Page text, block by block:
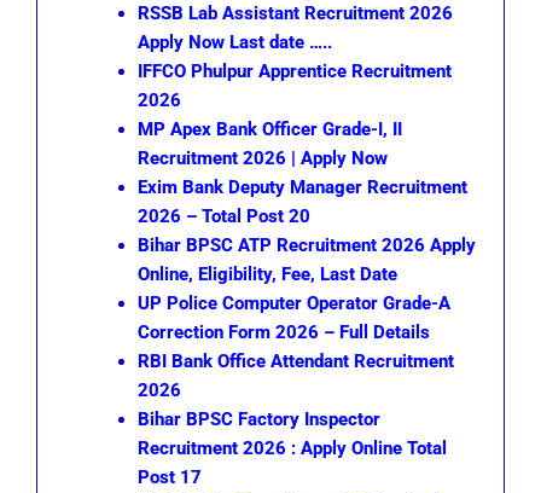
RSSB Lab Assistant Recruitment 2026
Apply Now Last date …..
IFFCO Phulpur Apprentice Recruitment
2026
MP Apex Bank Officer Grade-I, II
Recruitment 2026 | Apply Now
Exim Bank Deputy Manager Recruitment
2026 – Total Post 20
Bihar BPSC ATP Recruitment 2026 Apply
Online, Eligibility, Fee, Last Date
UP Police Computer Operator Grade-A
Correction Form 2026 – Full Details
RBI Bank Office Attendant Recruitment
2026
Bihar BPSC Factory Inspector
Recruitment 2026 : Apply Online Total
Post 17